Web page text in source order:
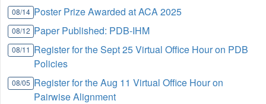
08/14 Poster Prize Awarded at ACA 2025
08/12 Paper Published: PDB-IHM
08/11 Register for the Sept 25 Virtual Office Hour on PDB
Policies
08/05 Register for the Aug 11 Virtual Office Hour on
Pairwise Alignment